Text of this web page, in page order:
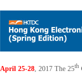
April 25-28 , 2017 The 25th